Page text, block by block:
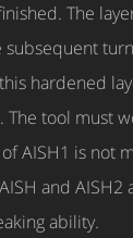
The
subsequent
hardened
The tool must
AISH1 is not
and AISH2
ability.